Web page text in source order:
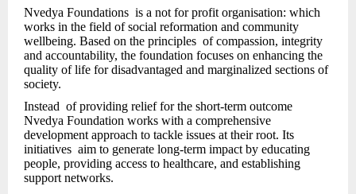
Nvedya Foundations is a not for profit organisation: which
works in the field of social reformation and community
wellbeing. Based on the principles of compassion, integrity
and accountability, the foundation focuses on enhancing the
quality of life for disadvantaged and marginalized sections of
society.
Instead of providing relief for the short-term outcome
Nvedya Foundation works with a comprehensive
development approach to tackle issues at their root. Its
initiatives aim to generate long-term impact by educating
people, providing access to healthcare, and establishing
support networks.